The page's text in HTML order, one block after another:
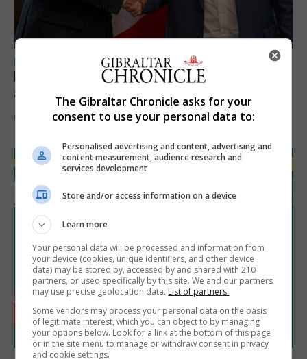
LOCAL NEWS
Feetham discusses gaming and digital
assets during Canada visit
6th August 2026
The Gibraltar Chronicle asks for your
consent to use your personal data to:
Personalised advertising and content, advertising and
content measurement, audience research and
services development
Store and/or access information on a device
Learn more
Your personal data will be processed and information from
your device (cookies, unique identifiers, and other device
data) may be stored by, accessed by and shared with 210
partners, or used specifically by this site. We and our partners
may use precise geolocation data. List of partners.
Some vendors may process your personal data on the basis
of legitimate interest, which you can object to by managing
your options below. Look for a link at the bottom of this page
or in the site menu to manage or withdraw consent in privacy
and cookie settings.